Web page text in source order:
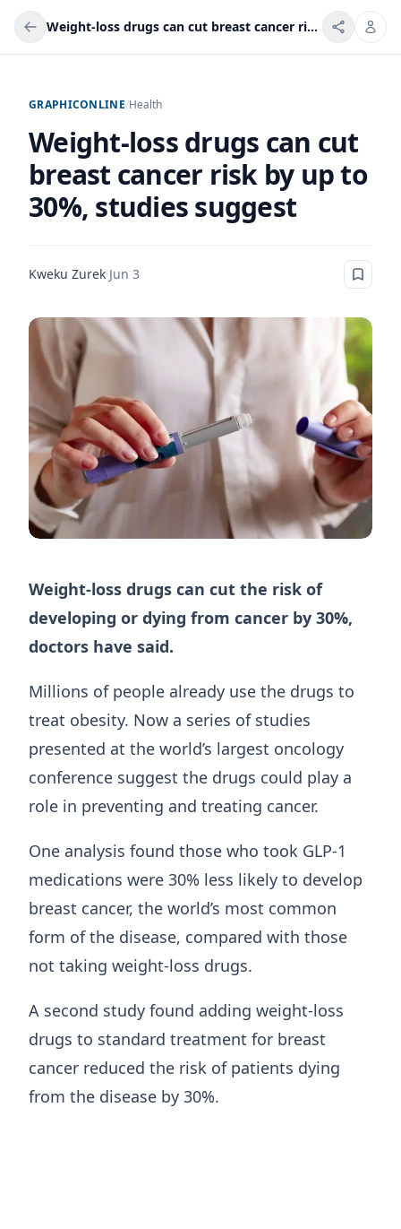
Weight-loss drugs can cut breast cancer risk by up to 30%, studies suggest
GRAPHICONLINE/Health
Weight-loss drugs can cut
breast cancer risk by up to
30%, studies suggest
Kweku Zurek·Jun 3
Weight-loss drugs can cut the risk of
developing or dying from cancer by 30%,
doctors have said.
Millions of people already use the drugs to
treat obesity. Now a series of studies
presented at the world’s largest oncology
conference suggest the drugs could play a
role in preventing and treating cancer.
One analysis found those who took GLP-1
medications were 30% less likely to develop
breast cancer, the world’s most common
form of the disease, compared with those
not taking weight-loss drugs.
A second study found adding weight-loss
drugs to standard treatment for breast
cancer reduced the risk of patients dying
from the disease by 30%.